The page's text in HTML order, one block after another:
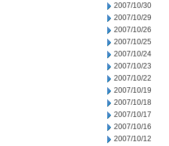
2007/10/30
2007/10/29
2007/10/26
2007/10/25
2007/10/24
2007/10/23
2007/10/22
2007/10/19
2007/10/18
2007/10/17
2007/10/16
2007/10/12